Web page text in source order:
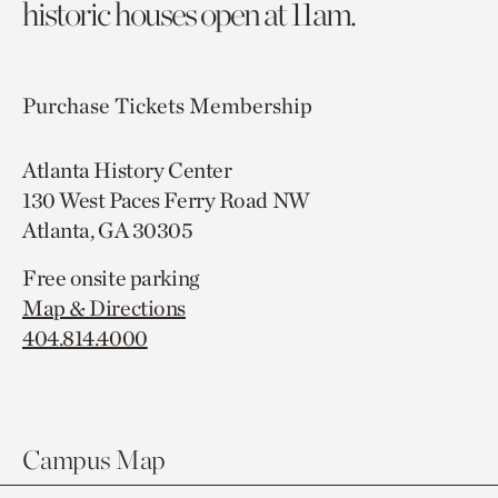
historic houses open at 11am.
Purchase TicketsMembership
Atlanta History Center
130 West Paces Ferry Road NW
Atlanta, GA 30305
Free onsite parking
Map & Directions
404.814.4000
Campus Map